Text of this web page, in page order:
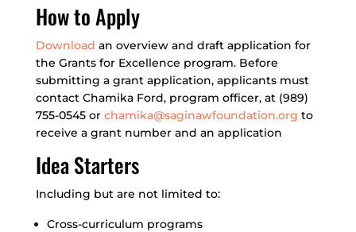
How to Apply
Download an overview and draft application for
the Grants for Excellence program. Before
submitting a grant application, applicants must
contact Chamika Ford, program officer, at (989)
755-0545 or chamika@saginawfoundation.org to
receive a grant number and an application
Idea Starters
Including but are not limited to:
Cross-curriculum programs